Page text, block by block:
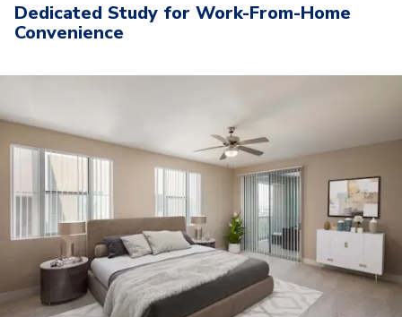
Dedicated Study for Work-From-Home
Convenience